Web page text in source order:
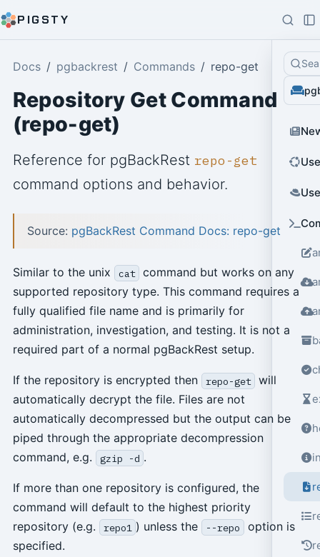
PIGSTY
Docs pgbackrest Commands repo-get
Repository Get Command
(repo-get)
Reference for pgBackRest repo-get
command options and behavior.
Source: pgBackRest Command Docs: repo-get
Similar to the unix cat command but works on any
supported repository type. This command requires a
fully qualified file name and is primarily for
administration, investigation, and testing. It is not a
required part of a normal pgBackRest setup.
If the repository is encrypted then repo-get will
automatically decrypt the file. Files are not
automatically decompressed but the output can be
piped through the appropriate decompression
command, e.g.
gzip -d .
If more than one repository is configured, the
command will default to the highest priority
repository (e.g.
repo1 ) unless the --repo
option is
specified.